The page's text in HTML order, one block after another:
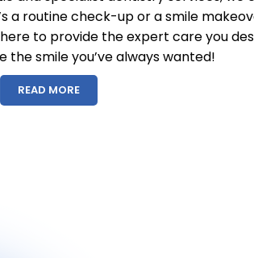
a routine check-up or a smile
to provide the expert care you
the smile you’ve always wanted!
READ MORE